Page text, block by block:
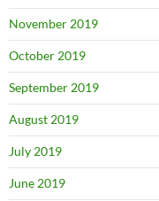
November 2019
October 2019
September 2019
August 2019
July 2019
June 2019